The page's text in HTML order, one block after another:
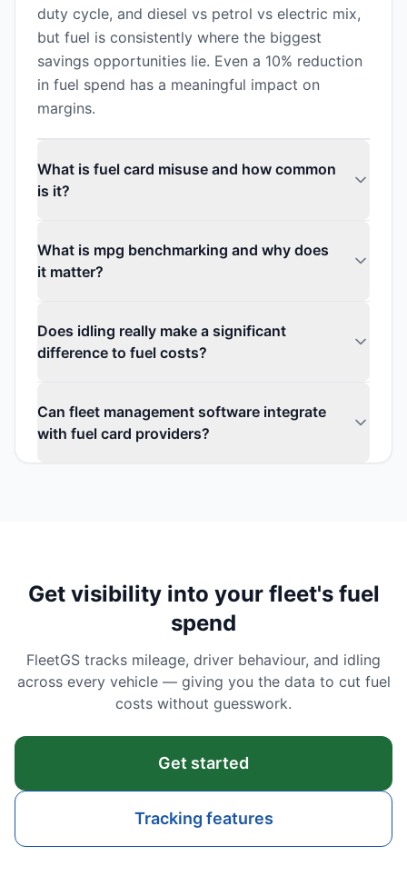
duty cycle, and diesel vs petrol vs electric mix,
but fuel is consistently where the biggest
savings opportunities lie. Even a 10% reduction
in fuel spend has a meaningful impact on
margins.
What is fuel card misuse and how common
is it?
What is mpg benchmarking and why does
it matter?
Does idling really make a significant
difference to fuel costs?
Can fleet management software integrate
with fuel card providers?
Get visibility into your fleet's fuel
spend
FleetGS tracks mileage, driver behaviour, and idling
across every vehicle — giving you the data to cut fuel
costs without guesswork.
Get started
Tracking features